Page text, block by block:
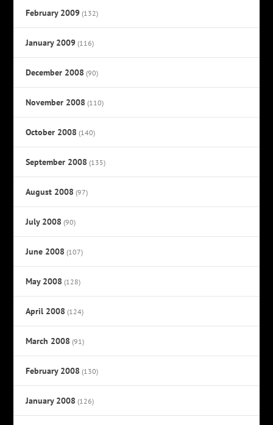
February 2009 (132)
January 2009 (116)
December 2008 (90)
November 2008 (110)
October 2008 (140)
September 2008 (135)
August 2008 (97)
July 2008 (90)
June 2008 (107)
May 2008 (128)
April 2008 (124)
March 2008 (91)
February 2008 (130)
January 2008 (126)